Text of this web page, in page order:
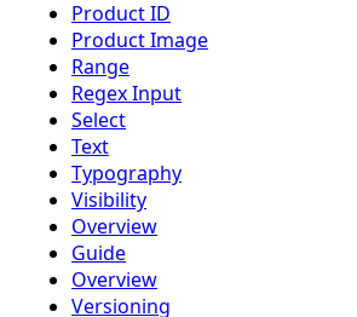
Product ID
Product Image
Range
Regex Input
Select
Text
Typography
Visibility
Overview
Guide
Overview
Versioning